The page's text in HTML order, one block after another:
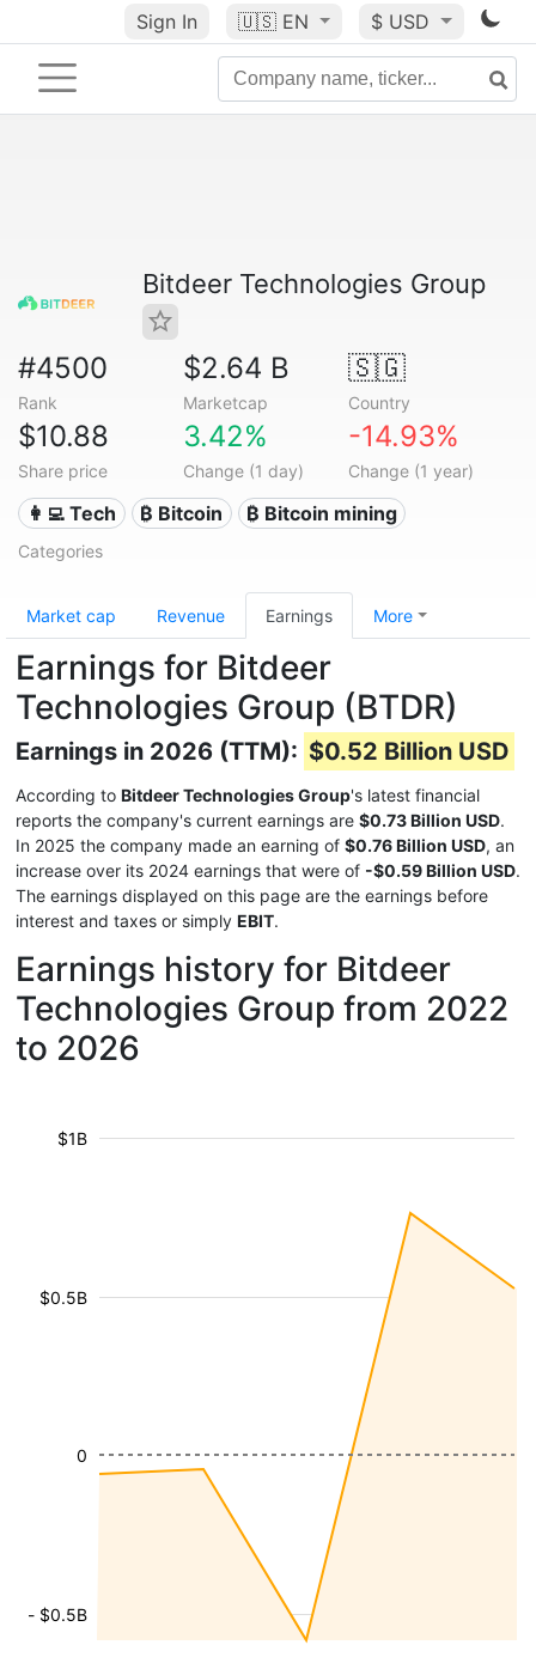
Sign In 🇺🇸 EN $ USD
Bitdeer Technologies Group
#4500
Rank
$2.64 B
Marketcap
🇸🇬
Country
$10.88
Share price
3.42%
Change (1 day)
-14.93%
Change (1 year)
👩‍💻 Tech ₿ Bitcoin ₿ Bitcoin mining
Categories
Market cap Revenue Earnings More
Earnings for Bitdeer
Technologies Group (BTDR)
Earnings in 2026 (TTM): $0.52 Billion USD
According to Bitdeer Technologies Group's latest financial
reports the company's current earnings are $0.73 Billion USD.
In 2025 the company made an earning of $0.76 Billion USD, an
increase over its 2024 earnings that were of -$0.59 Billion USD.
The earnings displayed on this page are the earnings before
interest and taxes or simply EBIT.
Earnings history for Bitdeer
Technologies Group from 2022
to 2026
- $0.5B
$0.5B
$1B
0